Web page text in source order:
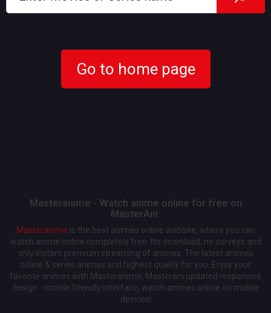
Go to home page
Masteranime - Watch anime online for free on
MasterAni.
Masteranime is the best animes online website, where you can
watch anime online completely free. No download, no surveys and
only instant premium streaming of animes. The latest animes
online & series animes and highest quality for you. Enjoy your
favorite animes with Masteranime, Masterani updated responsive
design - mobile friendly interface, watch animes online on mobile
devices!